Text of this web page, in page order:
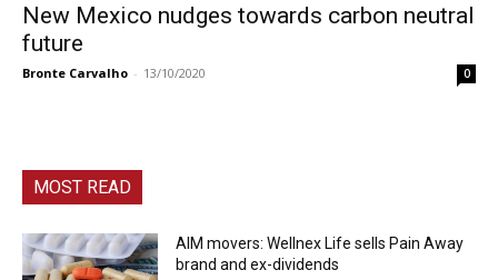
New Mexico nudges towards carbon neutral
future
Bronte Carvalho - 13/10/2020 0
MOST READ
AIM movers: Wellnex Life sells Pain Away
brand and ex-dividends